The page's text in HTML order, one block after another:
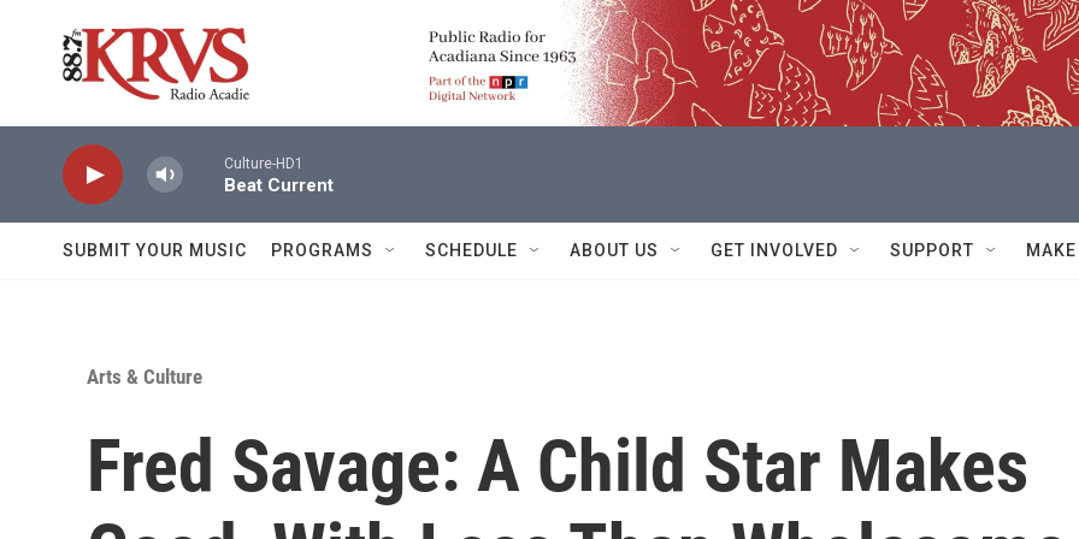
Culture-HD1
Beat Current
SUBMIT YOUR MUSIC PROGRAMS SCHEDULE ABOUT US GET INVOLVED SUPPORT
Arts & Culture
Fred Savage: A Child Star Makes